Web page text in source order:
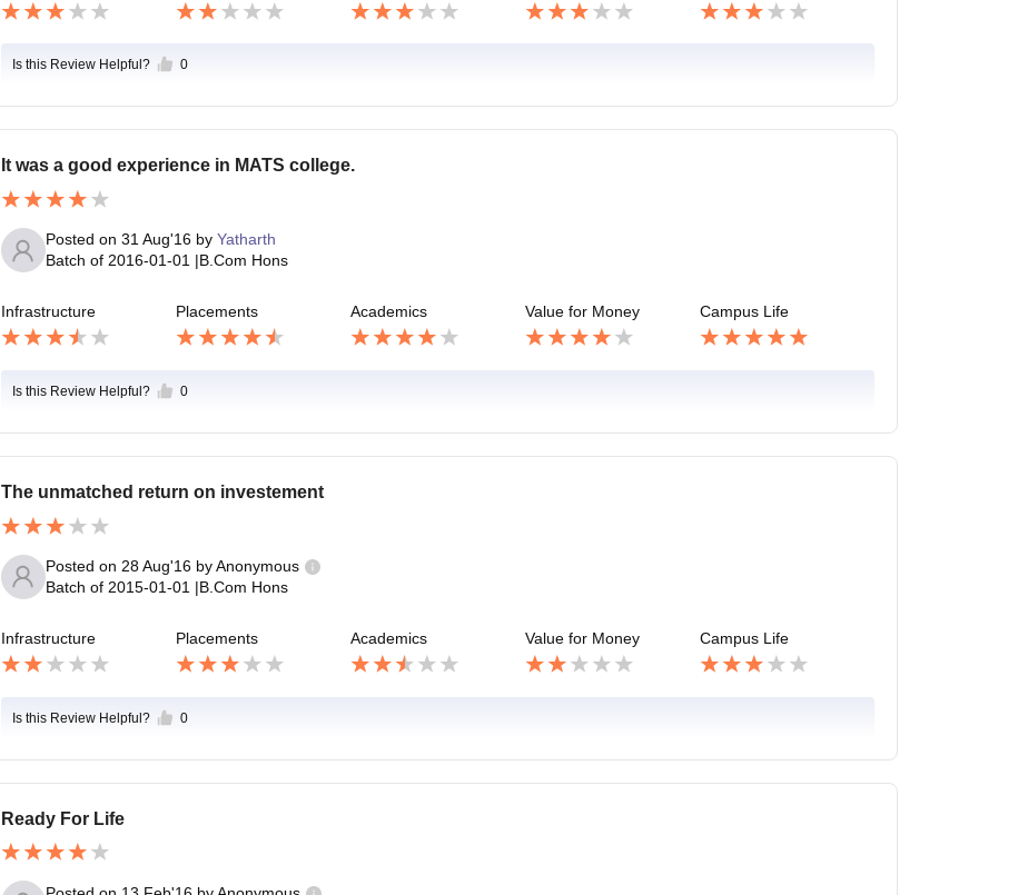
Is this Review Helpful? 0
It was a good experience in MATS college.
Posted on 31 Aug'16by Yatharth
Batch of 2016-01-01 |B.Com Hons
Infrastructure Placements Academics Value for Money Campus Life
Is this Review Helpful? 0
The unmatched return on investement
Posted on 28 Aug'16by Anonymous
Batch of 2015-01-01 |B.Com Hons
Infrastructure Placements Academics Value for Money Campus Life
Is this Review Helpful? 0
Ready For Life